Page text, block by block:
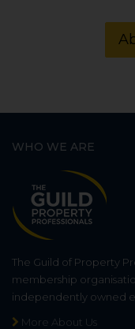
WHO WE ARE
The Guild of Property
membership
independently owned
More About Us